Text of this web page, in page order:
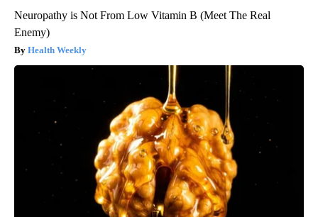
Neuropathy is Not From Low Vitamin B (Meet The Real
Enemy)
Health Weekly